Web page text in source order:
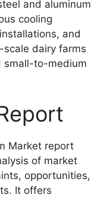
and aluminum
cooling
and
scale dairy farms
small-to-medium
Market report
of market
opportunities,
It offers